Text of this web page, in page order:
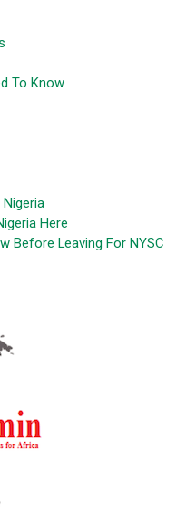
To Know
Here
Before Leaving For NYSC